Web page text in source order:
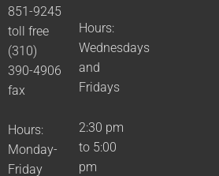
851-9245
toll free
(310)
390-4906
fax
Hours:
Monday-
Friday
Hours:
Wednesdays
and
Fridays
2:30 pm
to 5:00
pm